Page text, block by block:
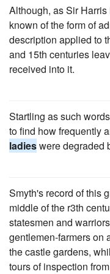
Although, as Sir
known of the form of
description applied to
and 15th centuries
received into it.
Startling as such
to find how frequently
ladieswere degraded
Smyth's record of this
middle of the r3th
statesmen and
gentlemen-farmers on
the castle gardens,
tours of inspection